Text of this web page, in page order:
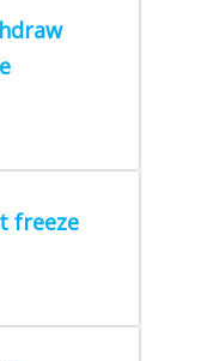
freeze